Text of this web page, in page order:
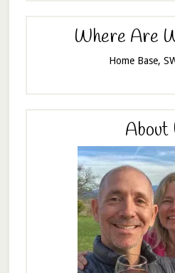
Where Are
Home Base,
About